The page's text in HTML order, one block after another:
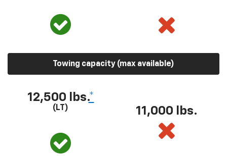
Towing capacity (max available)
12,500 lbs.*
(LT) 11,000 lbs.